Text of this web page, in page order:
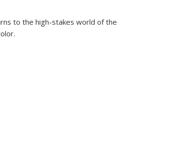
to the high-stakes world of the